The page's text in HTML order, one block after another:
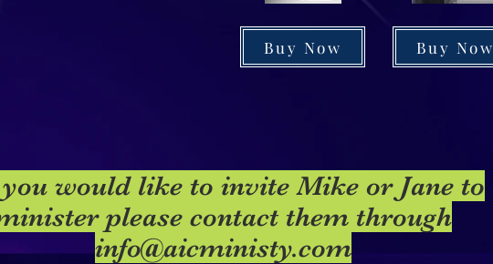
Buy Now Buy Now
would like to invite Mike or Jane to
please contact them through
info@aicministy.com